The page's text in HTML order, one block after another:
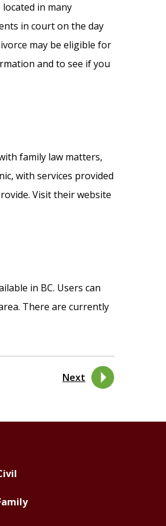
in many
in court on the day
may be eligible for
and to see if you
family law matters,
with services provided
Visit their website
in BC. Users can
There are currently
Next